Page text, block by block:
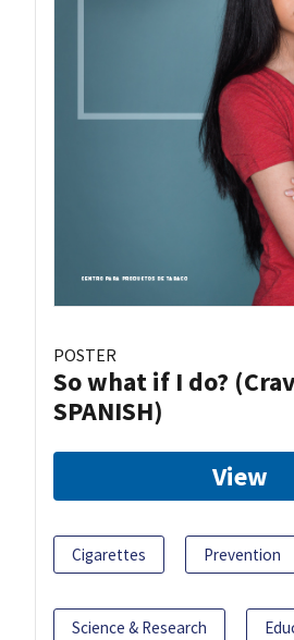
POSTER
So what if I do?
SPANISH)
View
Cigarettes Prevention
Science & Research